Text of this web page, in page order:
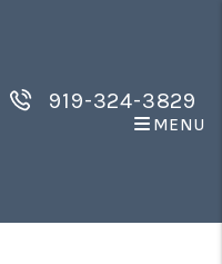
MENU
919-324-3829